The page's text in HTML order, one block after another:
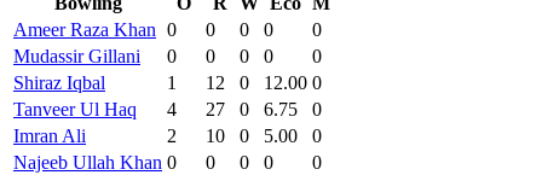
Ameer Raza Khan 0 0 0 0
0
Mudassir Gillani
0 0 0 0
0
Shiraz Iqbal
1 12 0 12.00 0
Tanveer Ul Haq
4 27 0 6.75
0
Imran Ali
2 10 0 5.00
0
Najeeb Ullah Khan 0 0 0 0
0